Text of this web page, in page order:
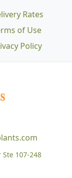
Rates
of Use
Policy
107-248